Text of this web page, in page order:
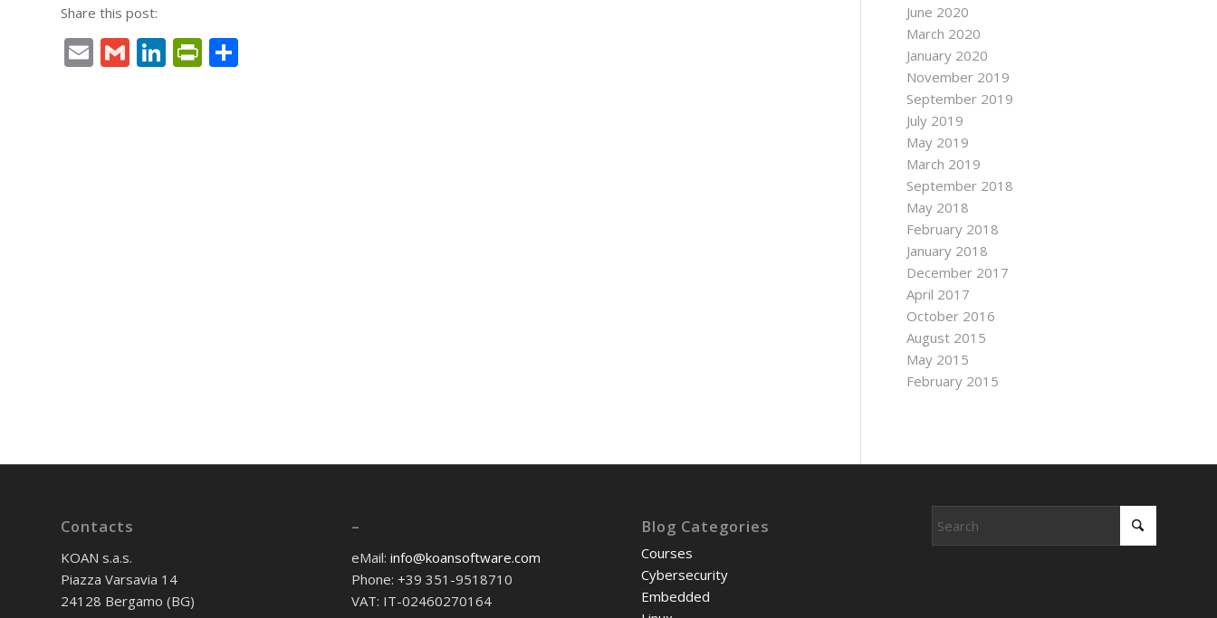
Share this post:
EmailGmailLinkedIn
PrintFriendly
June 2020
March 2020
January 2020
November 2019
September 2019
July 2019
May 2019
March 2019
September 2018
May 2018
February 2018
January 2018
December 2017
April 2017
October 2016
August 2015
May 2015
February 2015
Contacts
KOAN s.a.s.
Piazza Varsavia 14
24128 Bergamo (BG)
–
eMail: info@koansoftware.com
Phone: +39 351-9518710
VAT: IT-02460270164
Blog Categories
Courses
Cybersecurity
Embedded